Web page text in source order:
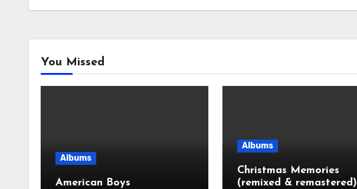
You Missed
Albums
American Boys
Albums
Christmas Memories
(remixed & remastered)